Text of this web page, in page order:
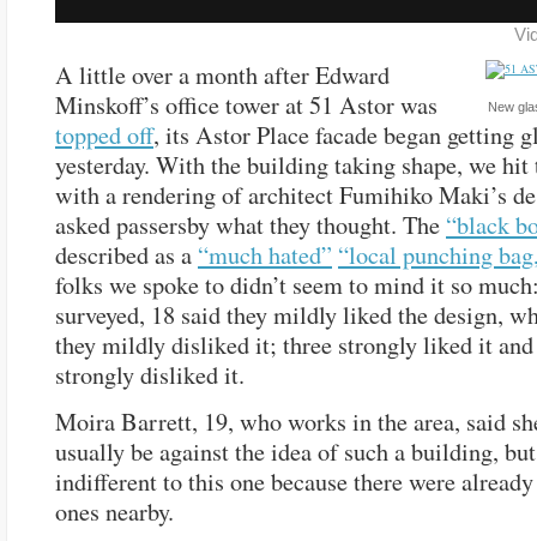
New
A little over a month after Edward
Minskoff’s office tower at 51 Astor was
topped off, its Astor Place facade began getting
yesterday. With the building taking shape, we hit
with a rendering of architect Fumihiko Maki’s
asked passersby what they thought. The “black
described as a “much hated” “local punching
folks we spoke to didn’t seem to mind it so
surveyed, 18 said they mildly liked the design,
they mildly disliked it; three strongly liked it
strongly disliked it.
Moira Barrett, 19, who works in the area, said
usually be against the idea of such a building,
indifferent to this one because there were
ones nearby.